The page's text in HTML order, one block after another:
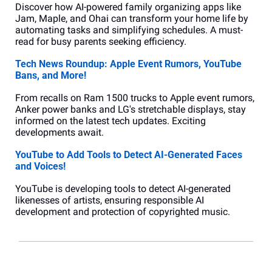
Discover how AI-powered family organizing apps like
Jam, Maple, and Ohai can transform your home life by
automating tasks and simplifying schedules. A must-
read for busy parents seeking efficiency.
Tech News Roundup: Apple Event Rumors, YouTube
Bans, and More!
From recalls on Ram 1500 trucks to Apple event rumors,
Anker power banks and LG's stretchable displays, stay
informed on the latest tech updates. Exciting
developments await.
YouTube to Add Tools to Detect AI-Generated Faces
and Voices!
YouTube is developing tools to detect AI-generated
likenesses of artists, ensuring responsible AI
development and protection of copyrighted music.